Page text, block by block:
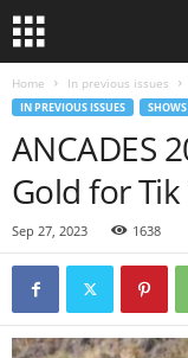
Home In previous issues
IN PREVIOUS ISSUES
ANCADES
Gold for
Sep 27, 2023 1638